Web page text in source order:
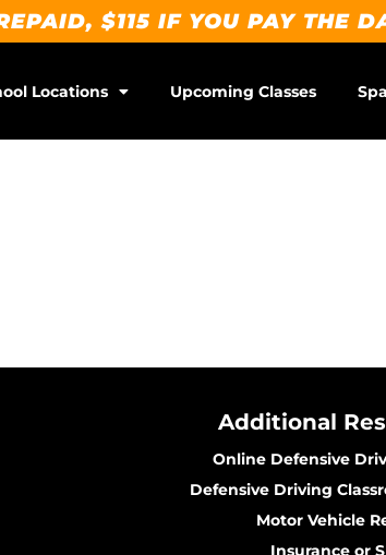
$115 IF YOU PAY THE
Locations Upcoming Classes
Additional
Online Defensive
Defensive Driving
Motor Vehicle
Insurance or